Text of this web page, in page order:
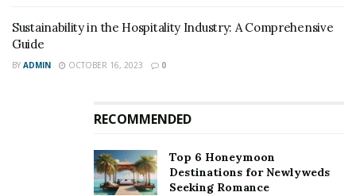
Sustainability in the Hospitality Industry: A Comprehensive
Guide
BY ADMIN OCTOBER 16, 2023 0
RECOMMENDED
Top 6 Honeymoon
Destinations for Newlyweds
Seeking Romance